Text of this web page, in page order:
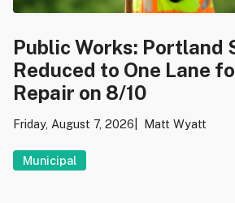
Public Works: Portland
Reduced to One Lane
Repair on 8/10
Friday, August 7, 2026 Matt Wyatt
Municipal